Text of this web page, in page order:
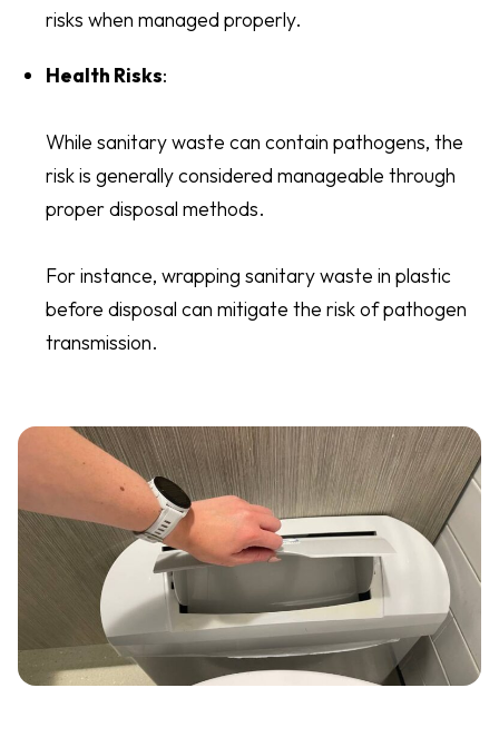
risks when managed properly.
Health Risks:
While sanitary waste can contain pathogens, the
risk is generally considered manageable through
proper disposal methods.
For instance, wrapping sanitary waste in plastic
before disposal can mitigate the risk of pathogen
transmission.